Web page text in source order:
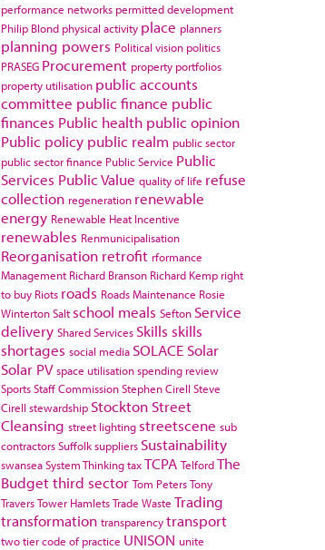
performance networks permitted development
Philip Blond physical activity place planners
planning powers Political vision politics
PRASEG Procurement property portfolios
property utilisation public accounts
committee public finance public
finances Public health public opinion
Public policy public realm public sector
public sector finance Public Service Public
Services Public Value quality of life refuse
collection regeneration renewable
energy Renewable Heat Incentive
renewables Renmunicipalisation
Reorganisation retrofit rformance
Management Richard Branson Richard Kemp right
to buy Riots roads Roads Maintenance Rosie
WintertonSalt school meals Sefton Service
delivery Shared Services Skills skills
shortages social media SOLACE Solar
Solar PV space utilisationspending review
SportsStaff CommissionStephen Cirell Steve
Cirell stewardship Stockton Street
Cleansing street lighting streetscene sub
contractorsSuffolksuppliers Sustainability
swanseaSystem ThinkingtaxTCPA TelfordThe
Budgetthird sector Tom PetersTony
TraversTower HamletsTrade Waste Trading
transformation transparencytransport
two tier code of practice UNISON unite